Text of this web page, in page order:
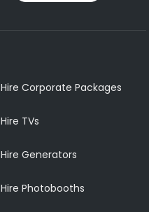
Hire Corporate Packages
Hire TVs
Hire Generators
Hire Photobooths